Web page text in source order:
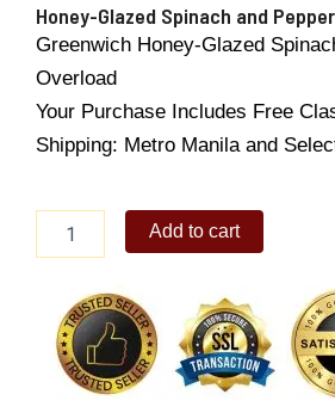
Honey-Glazed Spinach and
Greenwich Honey-Glazed
Overload
Your Purchase Includes Free
Shipping: Metro Manila and
Glazed
Pepperoni
Overload
quantity
Add to cart